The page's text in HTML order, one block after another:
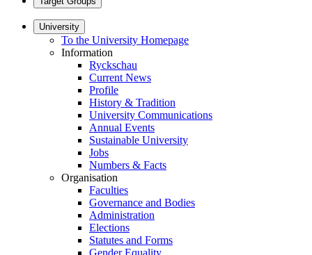
University
To the University Homepage
Information
Ryckschau
Current News
Profile
History & Tradition
University Communications
Annual Events
Sustainable University
Jobs
Numbers & Facts
Organisation
Faculties
Governance and Bodies
Administration
Elections
Statutes and Forms
Gender Equality